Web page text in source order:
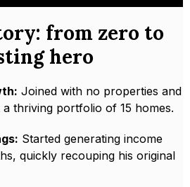
from zero to
hero
Joined with no properties and
thriving portfolio of 15 homes.
Started generating income
quickly recouping his original